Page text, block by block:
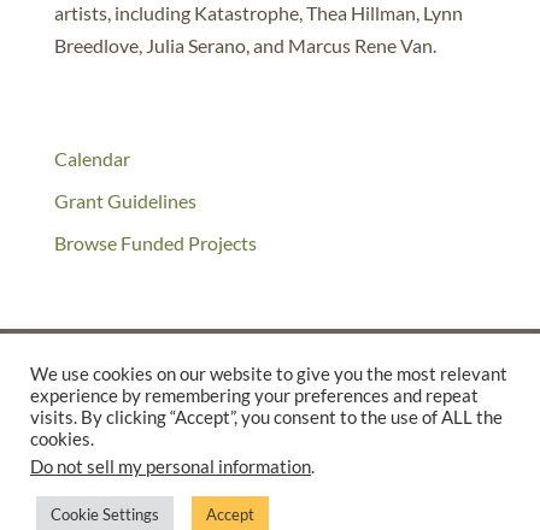
artists, including Katastrophe, Thea Hillman, Lynn
Breedlove, Julia Serano, and Marcus Rene Van.
Calendar
Grant Guidelines
Browse Funded Projects
©2025 THE CREATIVE WORK FUND WAS A PROGRAM OFTHE
SUPPORTED BY A GENEROUS GRANT FROM
We use cookies on our website to give you the most relevant
experience by remembering your preferences and repeat
visits. By clicking “Accept”, you consent to the use of ALL the
cookies.
Do not sell my personal information.
Cookie Settings Accept